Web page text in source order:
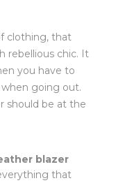
clothing, that
rebellious chic. It
you have to
when going out.
should be at the
blazer
that